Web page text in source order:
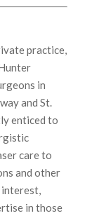
practice,
in
and St.
enticed to
care to
and other
in those